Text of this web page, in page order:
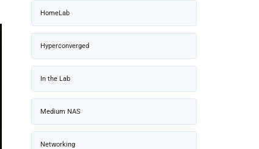
HomeLab
Hyperconverged
In the Lab
Medium NAS
Networking